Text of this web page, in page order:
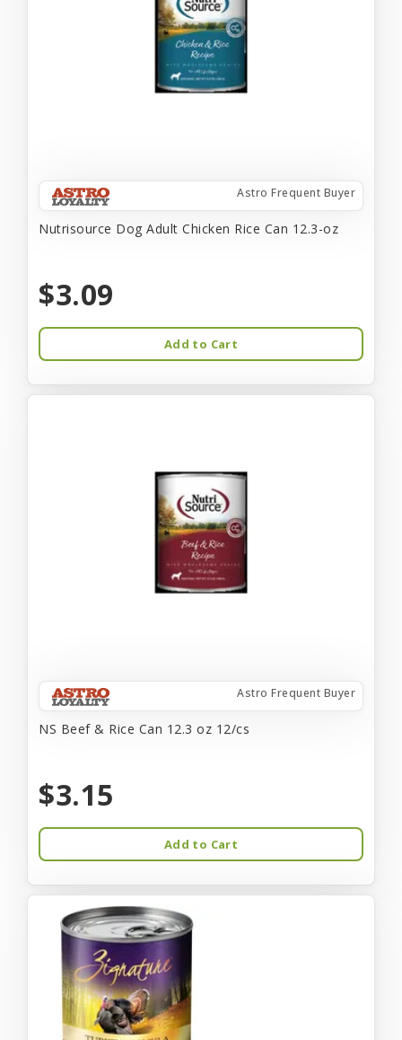
Astro Frequent Buyer
Nutrisource Dog Adult Chicken Rice Can 12.3-oz
$3.09
Add to Cart
Astro Frequent Buyer
NS Beef & Rice Can 12.3 oz 12/cs
$3.15
Add to Cart